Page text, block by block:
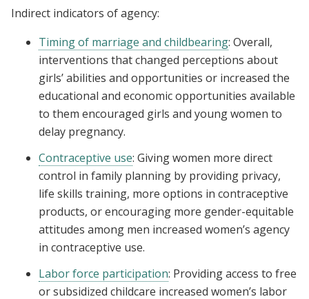
Indirect indicators of agency:
Timing of marriage and childbearing: Overall,
interventions that changed perceptions about
girls’ abilities and opportunities or increased the
educational and economic opportunities available
to them encouraged girls and young women to
delay pregnancy.
Contraceptive use: Giving women more direct
control in family planning by providing privacy,
life skills training, more options in contraceptive
products, or encouraging more gender-equitable
attitudes among men increased women’s agency
in contraceptive use.
Labor force participation: Providing access to free
or subsidized childcare increased women’s labor